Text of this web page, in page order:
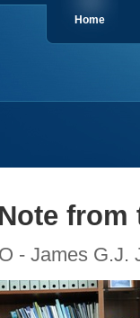
Home
from
- James G.J.